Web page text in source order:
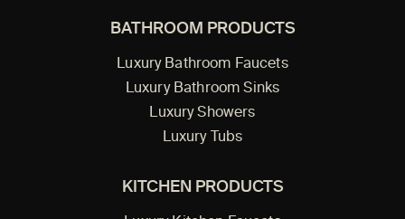
BATHROOM PRODUCTS
Luxury Bathroom Faucets
Luxury Bathroom Sinks
Luxury Showers
Luxury Tubs
KITCHEN PRODUCTS